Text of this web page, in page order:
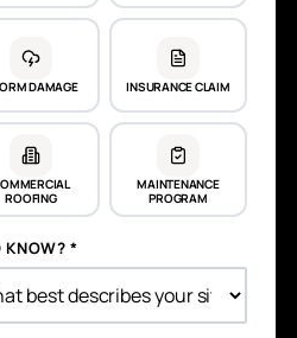
DAMAGE INSURANCE CLAIM
ROOFING
MAINTENANCE
PROGRAM
KNOW? *